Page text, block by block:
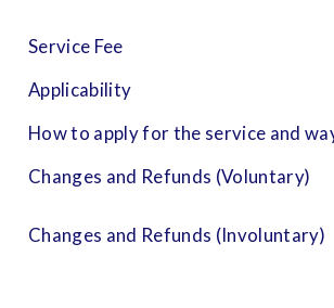
Service Fee
Applicability
How to apply for the service and
Changes and Refunds (Voluntary)
Changes and Refunds (Involuntary)